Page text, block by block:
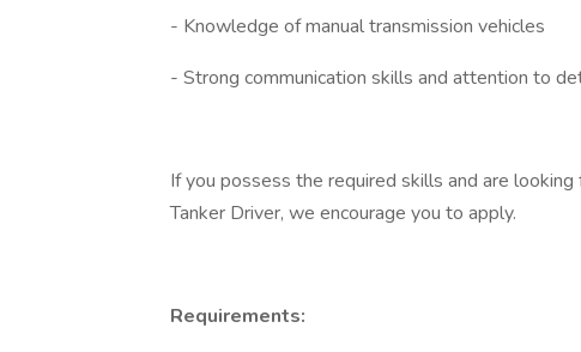
- Knowledge of manual transmission vehicles
- Strong communication skills and attention to
If you possess the required skills and are
Tanker Driver, we encourage you to apply.
Requirements: